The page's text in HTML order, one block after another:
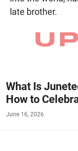
late brother.
What Is
How to
June 16, 2026